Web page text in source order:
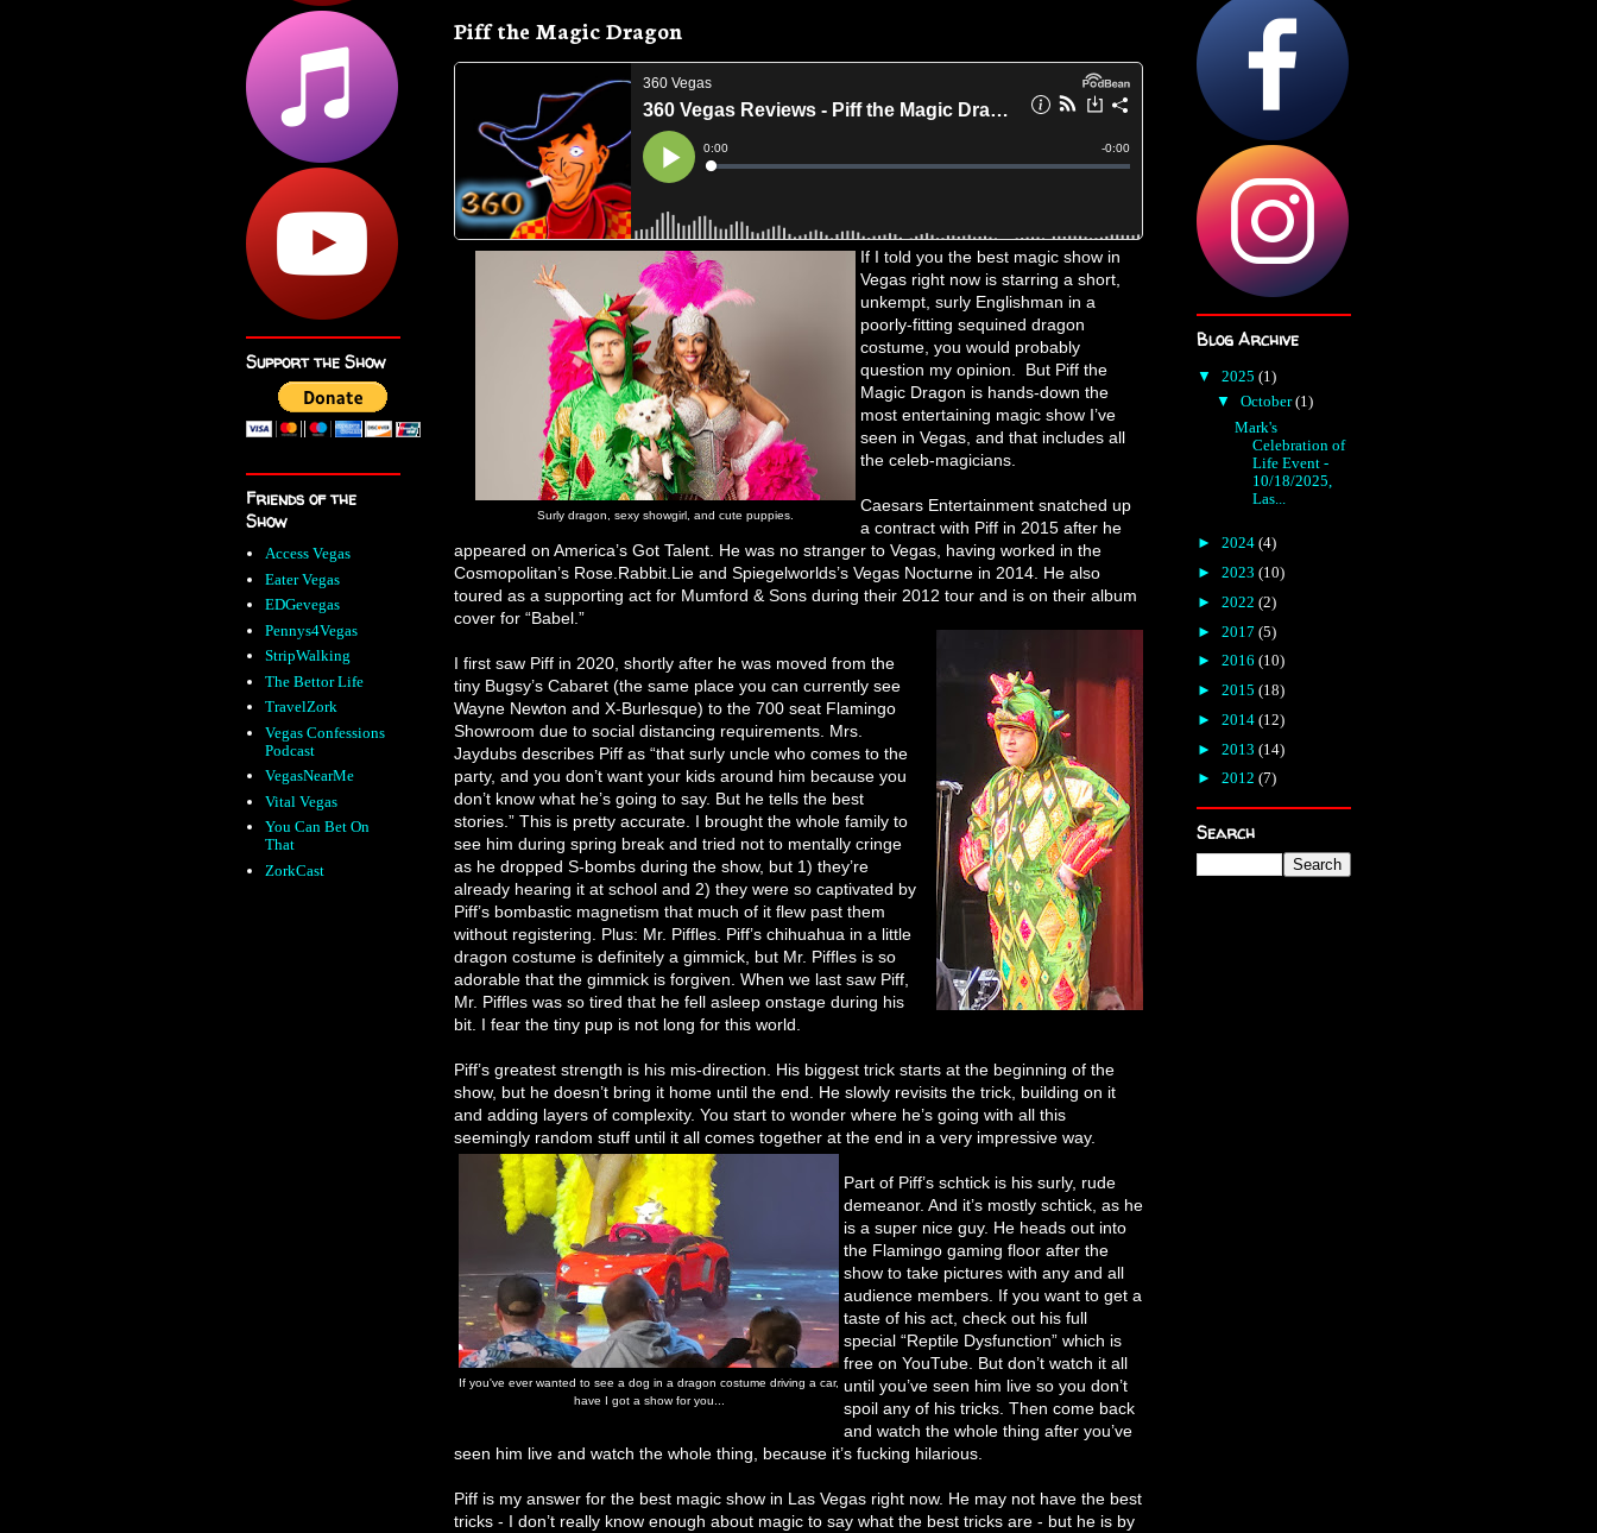
Piff the Magic Dragon
Surly dragon, sexy showgirl, and cute puppies.
If I told you the best magic show in
Vegas right now is starring a short,
unkempt, surly Englishman in a
poorly-fitting sequined dragon
costume, you would probably
question my opinion. But Piff the
Magic Dragon is hands-down the
most entertaining magic show I’ve
seen in Vegas, and that includes all
the celeb-magicians.
Caesars Entertainment snatched up
a contract with Piff in 2015 after he
appeared on America’s Got Talent. He was no stranger to Vegas, having worked in the
Cosmopolitan’s Rose.Rabbit.Lie and Spiegelworlds’s Vegas Nocturne in 2014. He also
toured as a supporting act for Mumford & Sons during their 2012 tour and is on their album
cover for “Babel.”
I first saw Piff in 2020, shortly after he was moved from the
tiny Bugsy’s Cabaret (the same place you can currently see
Wayne Newton and X-Burlesque) to the 700 seat Flamingo
Showroom due to social distancing requirements. Mrs.
Jaydubs describes Piff as “that surly uncle who comes to the
party, and you don’t want your kids around him because you
don’t know what he’s going to say. But he tells the best
stories.” This is pretty accurate. I brought the whole family to
see him during spring break and tried not to mentally cringe
as he dropped S-bombs during the show, but 1) they’re
already hearing it at school and 2) they were so captivated by
Piff’s bombastic magnetism that much of it flew past them
without registering. Plus: Mr. Piffles. Piff’s chihuahua in a little
dragon costume is definitely a gimmick, but Mr. Piffles is so
adorable that the gimmick is forgiven. When we last saw Piff,
Mr. Piffles was so tired that he fell asleep onstage during his
bit. I fear the tiny pup is not long for this world.
Piff’s greatest strength is his mis-direction. His biggest trick starts at the beginning of the
show, but he doesn’t bring it home until the end. He slowly revisits the trick, building on it
and adding layers of complexity. You start to wonder where he’s going with all this
seemingly random stuff until it all comes together at the end in a very impressive way.
If you've ever wanted to see a dog in a dragon costume driving a car,
have I got a show for you...
Part of Piff’s schtick is his surly, rude
demeanor. And it’s mostly schtick, as he
is a super nice guy. He heads out into
the Flamingo gaming floor after the
show to take pictures with any and all
audience members. If you want to get a
taste of his act, check out his full
special “Reptile Dysfunction” which is
free on YouTube. But don’t watch it all
until you’ve seen him live so you don’t
spoil any of his tricks. Then come back
and watch the whole thing after you’ve
seen him live and watch the whole thing, because it’s fucking hilarious.
Piff is my answer for the best magic show in Las Vegas right now. He may not have the best
tricks - I don’t really know enough about magic to say what the best tricks are - but he is by
Support the Show
Friends of the
Show
Access Vegas
Eater Vegas
EDGevegas
Pennys4Vegas
StripWalking
The Bettor Life
TravelZork
Vegas Confessions
Podcast
VegasNearMe
Vital Vegas
You Can Bet On
That
ZorkCast
Blog Archive
▼ 2025 (1)
▼ October(1)
Mark's
Celebration of
Life Event -
10/18/2025,
Las...
► 2024 (4)
► 2023 (10)
► 2022 (2)
► 2017 (5)
► 2016 (10)
► 2015 (18)
► 2014 (12)
► 2013 (14)
► 2012 (7)
Search